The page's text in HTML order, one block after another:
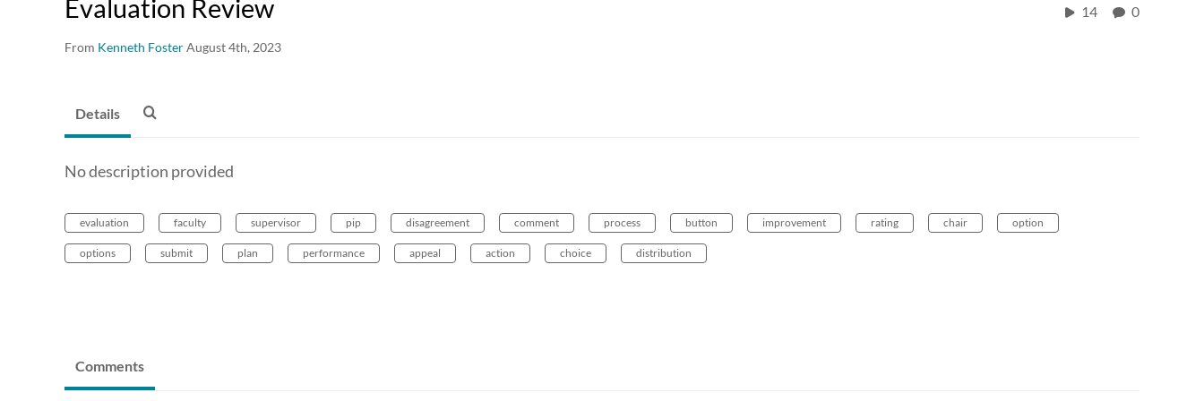
Evaluation Review
From Kenneth FosterAugust 4th, 2023
14 0
Details
No description provided
evaluation faculty supervisor pip disagreement comment process button improvement rating chair option
options submit plan performance appeal action choice distribution
Comments